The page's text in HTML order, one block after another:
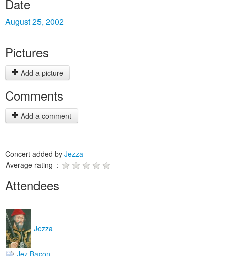
Date
August 25, 2002
Pictures
Add a picture
Comments
Add a comment
Concert added by Jezza
Average rating :
Attendees
Jezza
Jez Bacon